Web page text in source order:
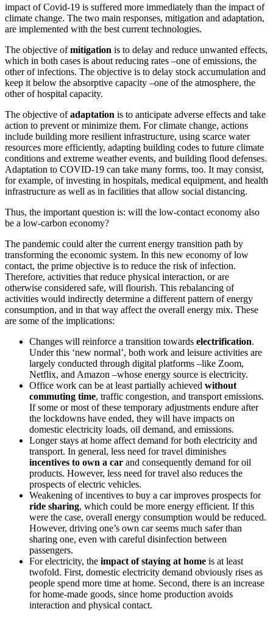
impact of Covid-19 is suffered more immediately than the impact of
climate change. The two main responses, mitigation and adaptation,
are implemented with the best current technologies.
The objective ofmitigation is to delay and reduce unwanted effects,
which in both cases is about reducing rates –one of emissions, the
other of infections. The objective is to delay stock accumulation and
keep it below the absorptive capacity –one of the atmosphere, the
other of hospital capacity.
The objective ofadaptation is to anticipate adverse effects and take
action to prevent or minimize them. For climate change, actions
include building more resilient infrastructure, using scarce water
resources more efficiently, adapting building codes to future climate
conditions and extreme weather events, and building flood defenses.
Adaptation to COVID-19 can take many forms, too. It may consist,
for example, of investing in hospitals, medical equipment, and health
infrastructure as well as in facilities that allow social distancing.
Thus, the important question is: will the low-contact economy also
be a low-carbon economy?
The pandemic could alter the current energy transition path by
transforming the economic system. In this new economy of low
contact, the prime objective is to reduce the risk of infection.
Therefore, activities that reduce physical interaction, or are
otherwise considered safe, will flourish. This rebalancing of
activities would indirectly determine a different pattern of energy
consumption, and in that way affect the overall energy mix. These
are some of the implications:
Changes will reinforce a transition towards electrification.
Under this ‘new normal’, both work and leisure activities are
largely conducted through digital platforms –like Zoom,
Netflix, and Amazon –whose energy source is electricity.
Office work can be at least partially achieved without
commuting time, traffic congestion, and transport emissions.
If some or most of these temporary adjustments endure after
the lockdowns have ended, they will have impacts on
domestic electricity loads, oil demand, and emissions.
Longer stays at home affect demand for both electricity and
transport. In general, less need for travel diminishes
incentives to own a car and consequently demand for oil
products. However, less need for travel also reduces the
prospects of electric vehicles.
Weakening of incentives to buy a car improves prospects for
ride sharing, which could be more energy efficient. If this
were the case, overall energy consumption would be reduced.
However, driving one’s own car seems much safer than
sharing one, even with careful disinfection between
passengers.
For electricity, the impact of staying at home is at least
twofold. First, domestic electricity demand obviously rises as
people spend more time at home. Second, there is an increase
for home-made goods, since home production avoids
interaction and physical contact.